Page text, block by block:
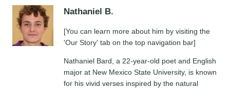
Nathaniel B.
[You can learn more about him by visiting the
'Our Story' tab on the top navigation bar]
Nathaniel Bard, a 22-year-old poet and English
major at New Mexico State University, is known
for his vivid verses inspired by the natural